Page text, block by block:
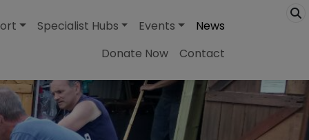
Specialist Hubs Events
News
Donate Now
Contact